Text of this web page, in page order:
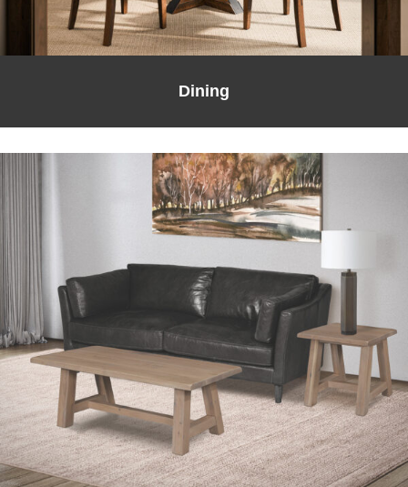
Dining